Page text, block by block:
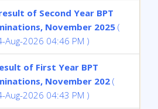
of Second Year BPT
November 2025 (
Aug-2026 04:46 PM )
of First Year BPT
November 202 (
Aug-2026 04:43 PM )